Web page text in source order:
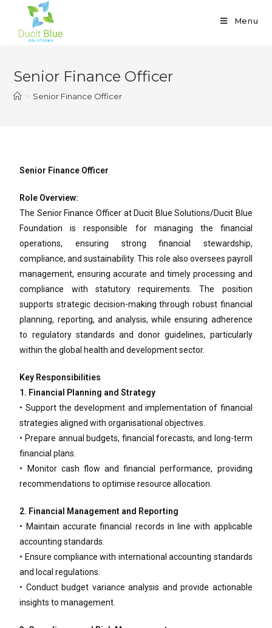
Menu
Senior Finance Officer
> Senior Finance Officer
Senior Finance Officer
Role Overview:
The Senior Finance Officer at Ducit Blue Solutions/Ducit Blue
Foundation is responsible for managing the financial
operations, ensuring strong financial stewardship,
compliance, and sustainability. This role also oversees payroll
management, ensuring accurate and timely processing and
compliance with statutory requirements. The position
supports strategic decision-making through robust financial
planning, reporting, and analysis, while ensuring adherence
to regulatory standards and donor guidelines, particularly
within the global health and development sector.
Key Responsibilities
1. Financial Planning and Strategy
• Support the development and implementation of financial
strategies aligned with organisational objectives.
• Prepare annual budgets, financial forecasts, and long-term
financial plans.
• Monitor cash flow and financial performance, providing
recommendations to optimise resource allocation.
2. Financial Management and Reporting
• Maintain accurate financial records in line with applicable
accounting standards.
• Ensure compliance with international accounting standards
and local regulations.
• Conduct budget variance analysis and provide actionable
insights to management.